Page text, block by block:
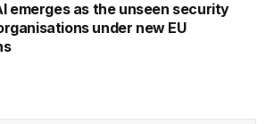
emerges as the unseen security
under new EU